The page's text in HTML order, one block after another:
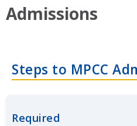
Admissions
Steps to MPCC
Required